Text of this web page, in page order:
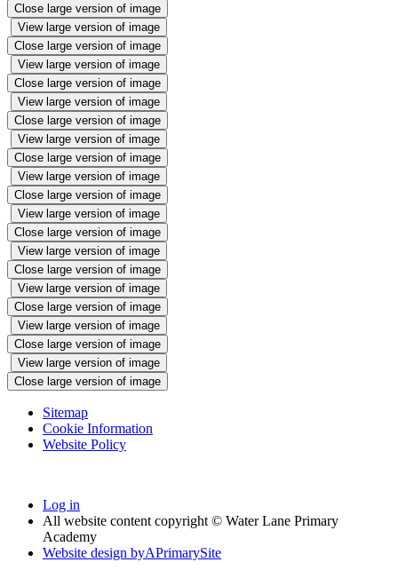
Close large version of image
View large version of image
Close large version of image
View large version of image
Close large version of image
View large version of image
Close large version of image
View large version of image
Close large version of image
View large version of image
Close large version of image
View large version of image
Close large version of image
View large version of image
Close large version of image
View large version of image
Close large version of image
View large version of image
Close large version of image
View large version of image
Close large version of image
Sitemap
Cookie Information
Website Policy
Log in
All website content copyright © Water Lane Primary
Academy
Website design byAPrimarySite